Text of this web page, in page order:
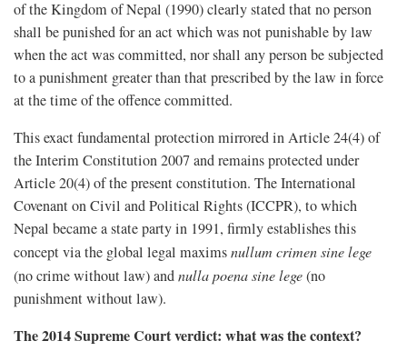
of the Kingdom of Nepal (1990) clearly stated that no person
shall be punished for an act which was not punishable by law
when the act was committed, nor shall any person be subjected
to a punishment greater than that prescribed by the law in force
at the time of the offence committed.
This exact fundamental protection mirrored in Article 24(4) of
the Interim Constitution 2007 and remains protected under
Article 20(4) of the present constitution. The International
Covenant on Civil and Political Rights (ICCPR), to which
Nepal became a state party in 1991, firmly establishes this
concept via the global legal maximsnullum crimen sine lege
(no crime without law) andnulla poena sine lege(no
punishment without law).
The 2014 Supreme Court verdict: what was the context?